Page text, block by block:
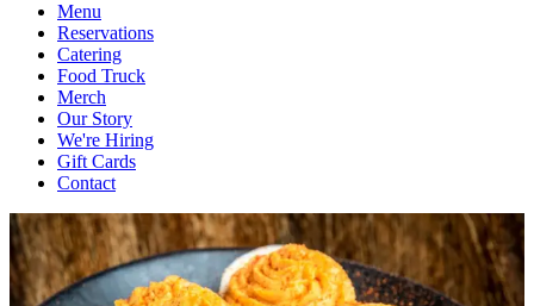
Menu
Reservations
Catering
Food Truck
Merch
Our Story
We're Hiring
Gift Cards
Contact